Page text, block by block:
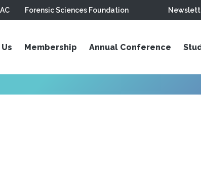
Forensic Sciences Foundation
Membership Annual Conference